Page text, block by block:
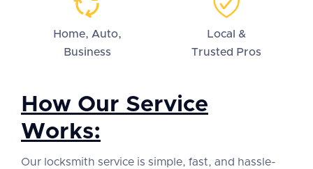
Home, Auto,
Business
Local &
Trusted Pros
How Our Service
Works:
Our locksmith service is simple, fast, and hassle-